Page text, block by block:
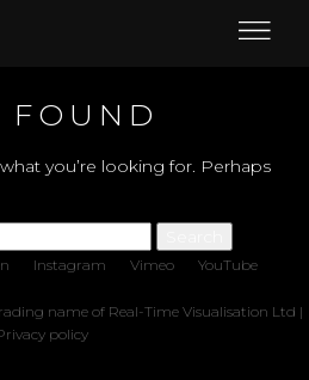
FOUND
you’re looking for. Perhaps
Instagram Vimeo YouTube
name of Real-Time Visualisation Ltd |
policy